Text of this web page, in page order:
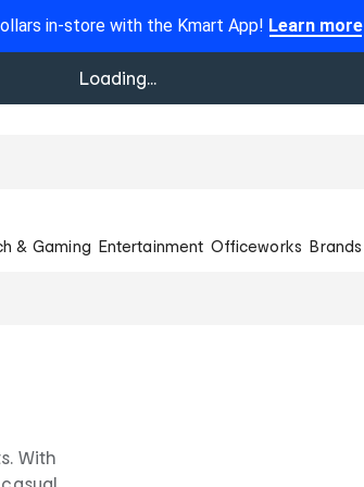
in-store with the Kmart App! Learn more
Loading...
& Gaming Entertainment Officeworks Brands
With